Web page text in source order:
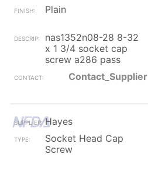
Plain
nas1352n08-28 8-32
x 1 3/4 socket cap
screw a286 pass
Contact_Supplier
Hayes
Socket Head Cap
Screw